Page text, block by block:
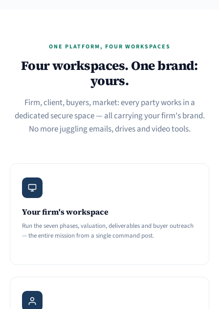
ONE PLATFORM, FOUR WORKSPACES
Four workspaces. One brand:
yours.
Firm, client, buyers, market: every party works in a
dedicated secure space — all carrying your firm's brand.
No more juggling emails, drives and video tools.
Your firm's workspace
Run the seven phases, valuation, deliverables and buyer outreach
— the entire mission from a single command post.